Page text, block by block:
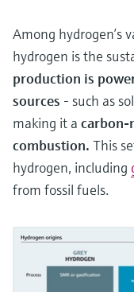
Among hydrogen’s
hydrogen is the
production is
sources - such as
making it a carbon-
combustion. This
hydrogen, including
from fossil fuels.